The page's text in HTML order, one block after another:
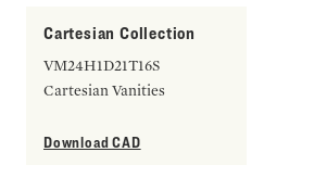
Cartesian Collection
VM24H1D21T16S
Cartesian Vanities
Download CAD